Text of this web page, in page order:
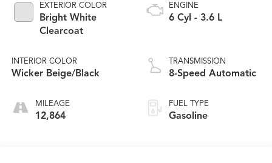
EXTERIOR COLOR
Bright White
Clearcoat
INTERIOR COLOR
Wicker Beige/Black
MILEAGE
12,864
ENGINE
6 Cyl - 3.6 L
TRANSMISSION
8-Speed Automatic
FUEL TYPE
Gasoline